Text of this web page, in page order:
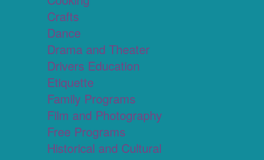
Crafts
Dance
Drama and Theater
Drivers Education
Etiquette
Family Programs
Film and Photography
Free Programs
Historical and Cultural